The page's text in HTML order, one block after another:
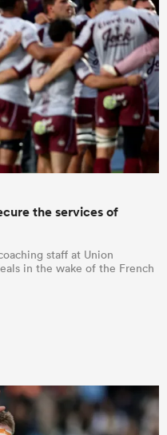
the services of
staff at Union
in the wake of the French